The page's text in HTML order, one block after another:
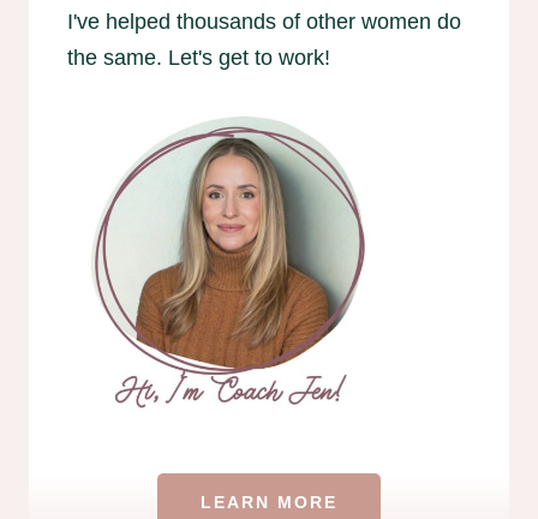
I've helped thousands of other women do
the same. Let's get to work!
LEARN MORE